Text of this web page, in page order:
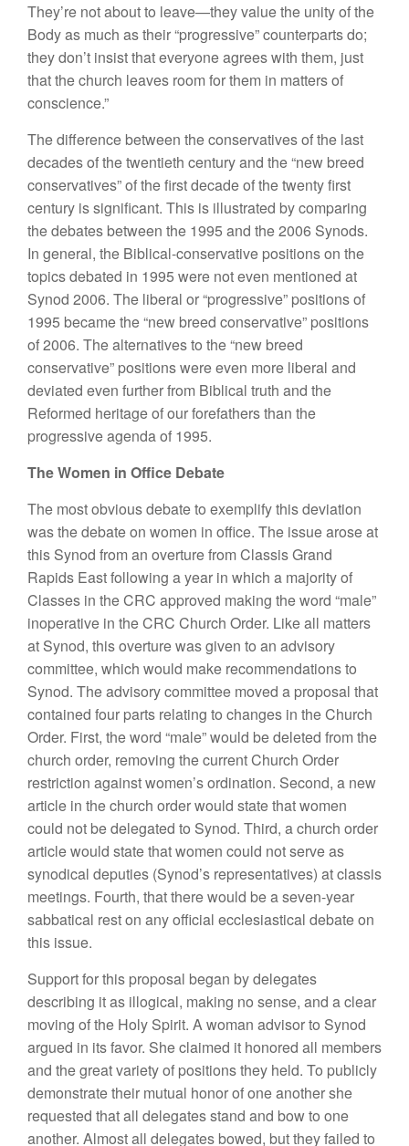
They’re not about to leave—they value the unity of the
Body as much as their “progressive” counterparts do;
they don’t insist that everyone agrees with them, just
that the church leaves room for them in matters of
conscience.”
The difference between the conservatives of the last
decades of the twentieth century and the “new breed
conservatives” of the first decade of the twenty first
century is significant. This is illustrated by comparing
the debates between the 1995 and the 2006 Synods.
In general, the Biblical-conservative positions on the
topics debated in 1995 were not even mentioned at
Synod 2006. The liberal or “progressive” positions of
1995 became the “new breed conservative” positions
of 2006. The alternatives to the “new breed
conservative” positions were even more liberal and
deviated even further from Biblical truth and the
Reformed heritage of our forefathers than the
progressive agenda of 1995.
The Women in Office Debate
The most obvious debate to exemplify this deviation
was the debate on women in office. The issue arose at
this Synod from an overture from Classis Grand
Rapids East following a year in which a majority of
Classes in the CRC approved making the word “male”
inoperative in the CRC Church Order. Like all matters
at Synod, this overture was given to an advisory
committee, which would make recommendations to
Synod. The advisory committee moved a proposal that
contained four parts relating to changes in the Church
Order. First, the word “male” would be deleted from the
church order, removing the current Church Order
restriction against women’s ordination. Second, a new
article in the church order would state that women
could not be delegated to Synod. Third, a church order
article would state that women could not serve as
synodical deputies (Synod’s representatives) at classis
meetings. Fourth, that there would be a seven-year
sabbatical rest on any official ecclesiastical debate on
this issue.
Support for this proposal began by delegates
describing it as illogical, making no sense, and a clear
moving of the Holy Spirit. A woman advisor to Synod
argued in its favor. She claimed it honored all members
and the great variety of positions they held. To publicly
demonstrate their mutual honor of one another she
requested that all delegates stand and bow to one
another. Almost all delegates bowed, but they failed to